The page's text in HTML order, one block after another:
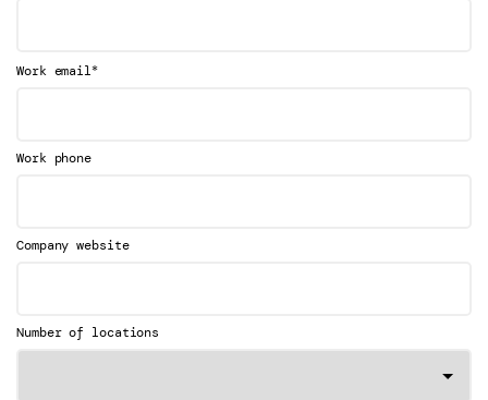
Work email*
Work phone
Company website
Number of locations